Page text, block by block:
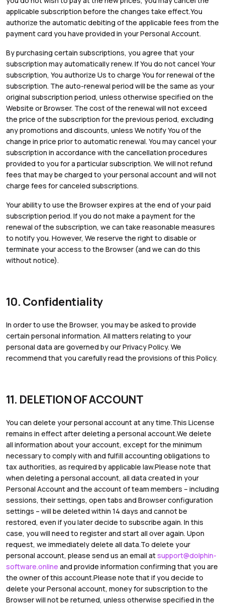
applicable subscription before the changes take effect.You
authorize the automatic debiting of the applicable fees from the
payment card you have provided in your Personal Account.
By purchasing certain subscriptions, you agree that your
subscription may automatically renew. If You do not cancel Your
subscription, You authorize Us to charge You for renewal of the
subscription. The auto-renewal period will be the same as your
original subscription period, unless otherwise specified on the
Website or Browser. The cost of the renewal will not exceed
the price of the subscription for the previous period, excluding
any promotions and discounts, unless We notify You of the
change in price prior to automatic renewal. You may cancel your
subscription in accordance with the cancellation procedures
provided to you for a particular subscription. We will not refund
fees that may be charged to your personal account and will not
charge fees for canceled subscriptions.
Your ability to use the Browser expires at the end of your paid
subscription period. If you do not make a payment for the
renewal of the subscription, we can take reasonable measures
to notify you. However, We reserve the right to disable or
terminate your access to the Browser (and we can do this
without notice).
10. Confidentiality
In order to use the Browser, you may be asked to provide
certain personal information. All matters relating to your
personal data are governed by our Privacy Policy. We
recommend that you carefully read the provisions of this Policy.
11. DELETION OF ACCOUNT
You can delete your personal account at any time.This License
remains in effect after deleting a personal account.We delete
all information about your account, except for the minimum
necessary to comply with and fulfill accounting obligations to
tax authorities, as required by applicable law.Please note that
when deleting a personal account, all data created in your
Personal Account and the account of team members – including
sessions, their settings, open tabs and Browser configuration
settings – will be deleted within 14 days and cannot be
restored, even if you later decide to subscribe again. In this
case, you will need to register and start all over again. Upon
request, we immediately delete all data.To delete your
personal account, please send us an email atsupport@dolphin-
software.online and provide information confirming that you are
the owner of this account.Please note that if you decide to
delete your Personal account, money for subscription to the
Browser will not be returned, unless otherwise specified in the